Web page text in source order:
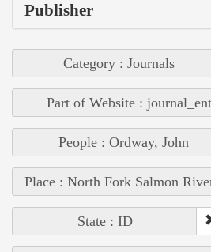
Publisher
Category : Journals
Part of Website :
People : Ordway, John
Place : North Fork Salmon
State : ID